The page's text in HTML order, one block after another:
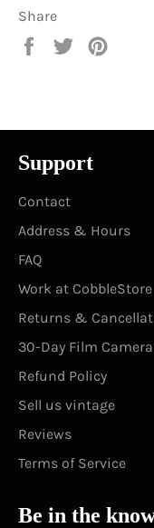
Share
Share
Tweet
Support
Contact
Address & Hours
FAQ
Work at CobbleStore
Returns &
30-Day Film
Refund Policy
Sell us vintage
Reviews
Terms of Service
Be in the